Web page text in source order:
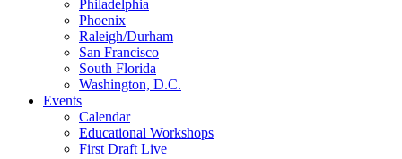
Philadelphia
Phoenix
Raleigh/Durham
San Francisco
South Florida
Washington, D.C.
Events
Calendar
Educational Workshops
First Draft Live